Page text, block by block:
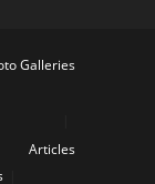
Galleries
Articles